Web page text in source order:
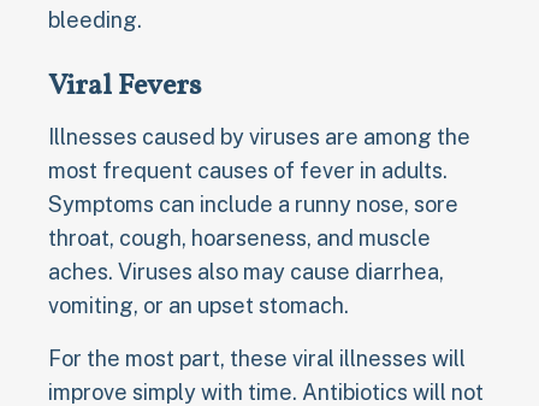
bleeding.
Viral Fevers
Illnesses caused by viruses are among the
most frequent causes of fever in adults.
Symptoms can include a runny nose, sore
throat, cough, hoarseness, and muscle
aches. Viruses also may cause diarrhea,
vomiting, or an upset stomach.
For the most part, these viral illnesses will
improve simply with time. Antibiotics will not